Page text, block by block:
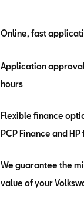
Online, fast
Application
hours
Flexible finance
PCP Finance and
We guarantee the
value of your